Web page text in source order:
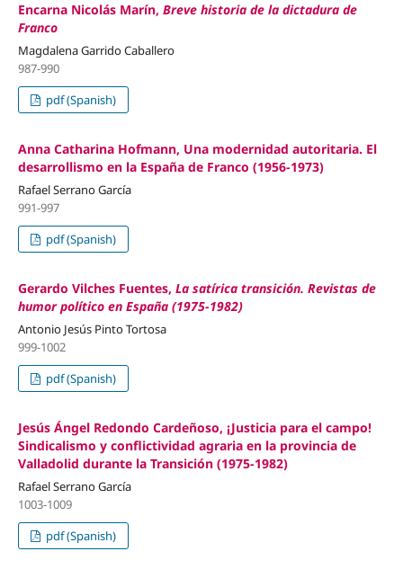
Encarna Nicolás Marín, Breve historia de la dictadura de
Franco
Magdalena Garrido Caballero
987-990
pdf (Spanish)
Anna Catharina Hofmann, Una modernidad autoritaria. El
desarrollismo en la España de Franco (1956-1973)
Rafael Serrano García
991-997
pdf (Spanish)
Gerardo Vilches Fuentes, La satírica transición. Revistas de
humor político en España (1975-1982)
Antonio Jesús Pinto Tortosa
999-1002
pdf (Spanish)
Jesús Ángel Redondo Cardeñoso, ¡Justicia para el campo!
Sindicalismo y conflictividad agraria en la provincia de
Valladolid durante la Transición (1975-1982)
Rafael Serrano García
1003-1009
pdf (Spanish)